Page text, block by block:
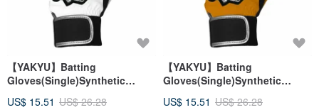
【YAKYU】Batting
Gloves(Single)Synthetic
US$ 15.51 US$ 26.28
【YAKYU】Batting
Gloves(Single)Synthetic
US$ 15.51 US$ 26.28